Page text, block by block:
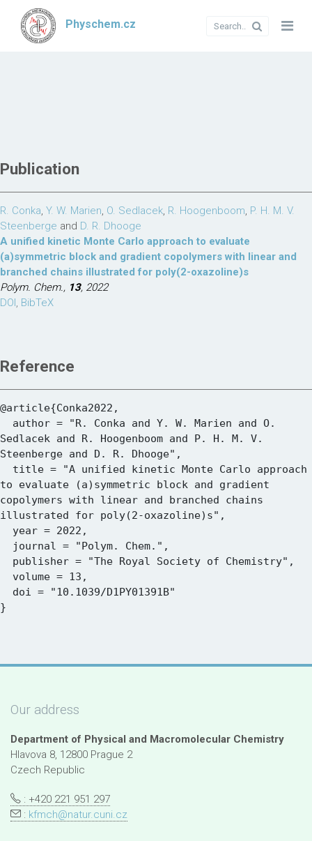
Physchem.cz
Publication
R. Conka, Y. W. Marien, O. Sedlacek, R. Hoogenboom, P. H. M. V.
Steenberge and D. R. Dhooge
A unified kinetic Monte Carlo approach to evaluate
(a)symmetric block and gradient copolymers with linear and
branched chains illustrated for poly(2-oxazoline)s
Polym. Chem., 13, 2022
DOI, BibTeX
Reference
@article{Conka2022,
Sedlacek and R. Hoogenboom and P. H. M. V.
Steenberge and D. R. Dhooge",
to evaluate (a)symmetric block and gradient
copolymers with linear and branched chains
illustrated for poly(2-oxazoline)s",
Our address
Department of Physical and Macromolecular Chemistry
Hlavova 8, 12800 Prague 2
Czech Republic
: +420 221 951 297
: kfmch@natur.cuni.cz